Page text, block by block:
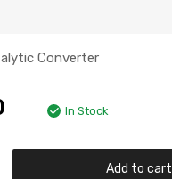
Converter
In Stock
Add to cart